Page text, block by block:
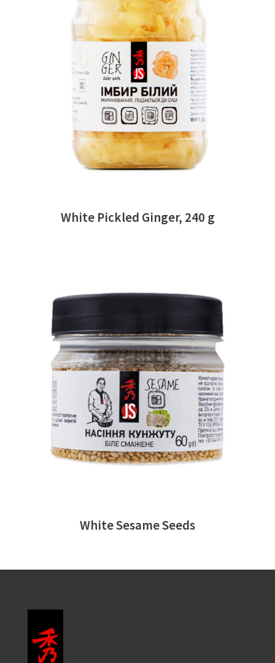
READ MORE
White Pickled Ginger, 240 g
READ MORE
White Sesame Seeds